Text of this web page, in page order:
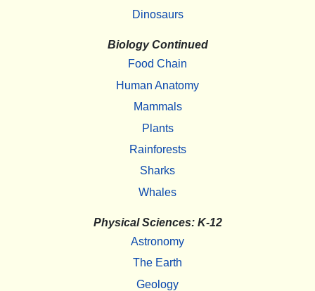
Dinosaurs
Biology Continued
Food Chain
Human Anatomy
Mammals
Plants
Rainforests
Sharks
Whales
Physical Sciences: K-12
Astronomy
The Earth
Geology